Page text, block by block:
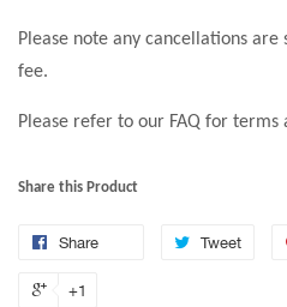
Please note any cancellations
fee.
Please refer to our FAQ for terms
Share this Product
Share Tweet
+1